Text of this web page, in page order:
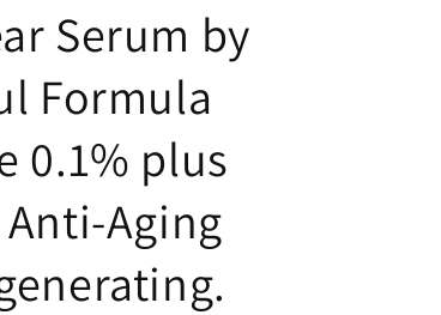
Serum by
Formula
0.1% plus
Aging